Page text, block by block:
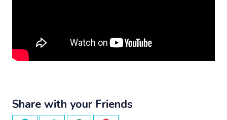
Share with your Friends